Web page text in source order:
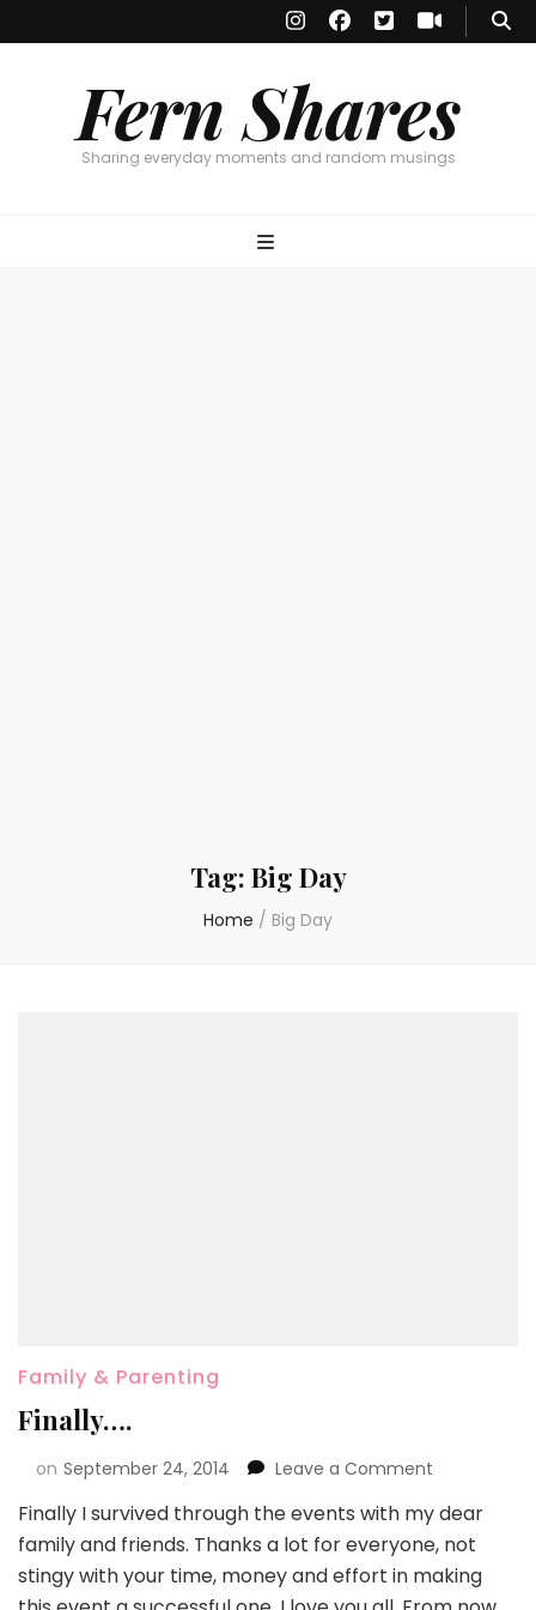
Fern Shares
Sharing everyday moments and random musings
Tag: Big Day
Home / Big Day
Family & Parenting
Finally….
on September 24, 2014 Leave a Comment
Finally I survived through the events with my dear
family and friends. Thanks a lot for everyone, not
stingy with your time, money and effort in making